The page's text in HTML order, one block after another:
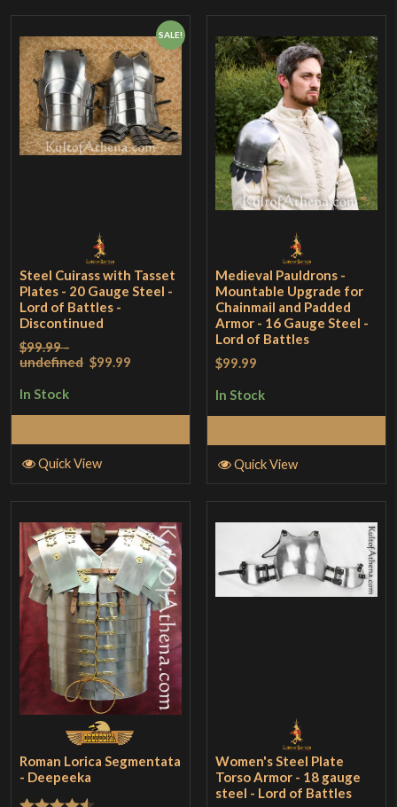
SALE!
Steel Cuirass with Tasset
Plates - 20 Gauge Steel -
Lord of Battles -
Discontinued
$99.99 -
undefined $99.99
In Stock
Quick View
Medieval Pauldrons -
Mountable Upgrade for
Chainmail and Padded
Armor - 16 Gauge Steel -
Lord of Battles
$99.99
In Stock
Quick View
Roman Lorica Segmentata
- Deepeeka
Women's Steel Plate
Torso Armor - 18 gauge
steel - Lord of Battles